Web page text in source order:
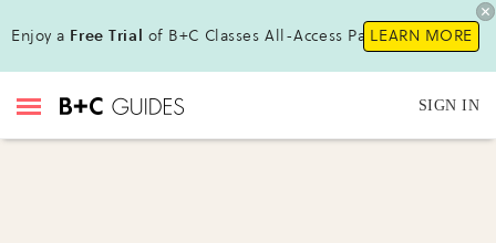
Enjoy a Free Trial of B+C Classes All-Access Pass!LEARN MORE
SIGN IN